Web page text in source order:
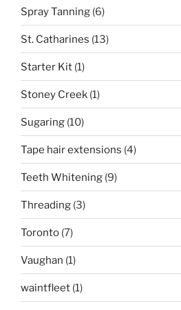
Spray Tanning (6)
St. Catharines (13)
Starter Kit (1)
Stoney Creek (1)
Sugaring (10)
Tape hair extensions (4)
Teeth Whitening (9)
Threading (3)
Toronto (7)
Vaughan (1)
waintfleet (1)